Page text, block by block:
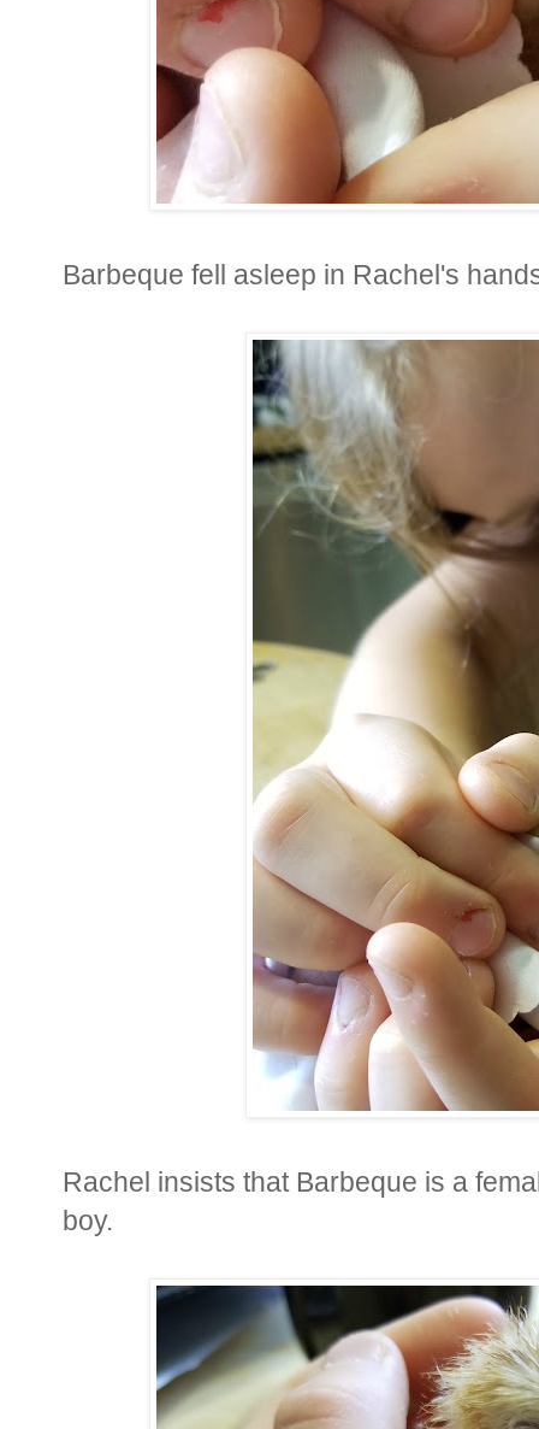
Barbeque fell asleep in Rachel's
Rachel insists that Barbeque is a
boy.